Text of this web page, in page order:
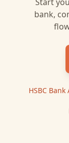
bank,
HSBC